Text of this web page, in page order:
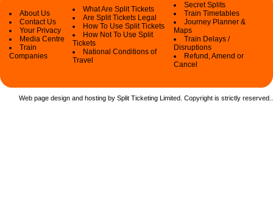
About Us
Contact Us
Your Privacy
Media Centre
Train
Companies
What Are Split Tickets
Are Split Tickets Legal
How To Use Split Tickets
How Not To Use Split
Tickets
National Conditions of
Travel
Secret Splits
Train Timetables
Journey Planner &
Maps
Train Delays /
Disruptions
Refund, Amend or
Cancel
Web page design and hosting by Split Ticketing Limited. Copyright is strictly reserved.